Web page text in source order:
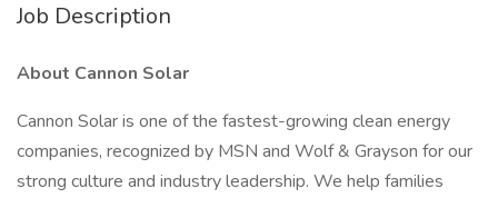
Job Description
About Cannon Solar
Cannon Solar is one of the fastest-growing clean energy
companies, recognized by MSN and Wolf & Grayson for our
strong culture and industry leadership. We help families